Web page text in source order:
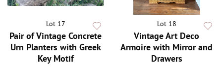
Lot 17
Pair of Vintage Concrete
Urn Planters with Greek
Key Motif
Lot 18
Vintage Art Deco
Armoire with Mirror and
Drawers